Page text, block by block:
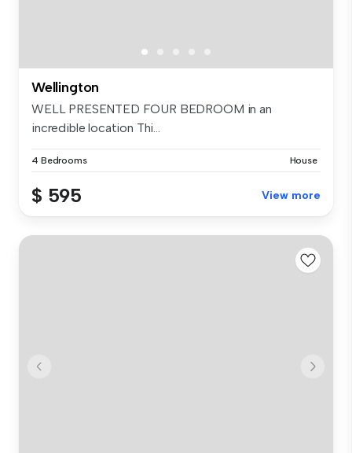
Wellington
WELL PRESENTED FOUR BEDROOM in an
incredible location Thi...
4 Bedrooms House
$ 595 View more